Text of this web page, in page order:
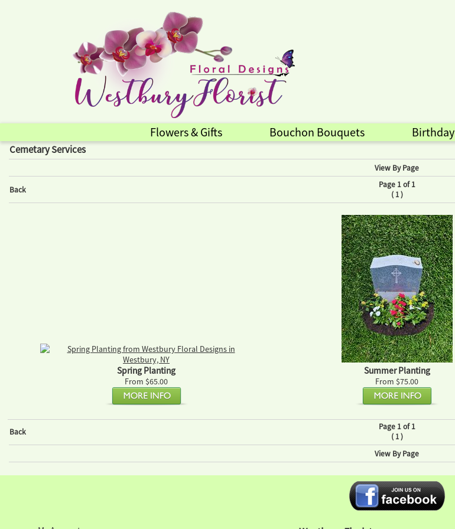
Flowers & Gifts Bouchon Bouquets Birthday
Cemetary Services
View By Page
Back
Page 1 of 1
( 1 )
Spring Planting
From $65.00
Summer Planting
From $75.00
Back
Page 1 of 1
( 1 )
View By Page